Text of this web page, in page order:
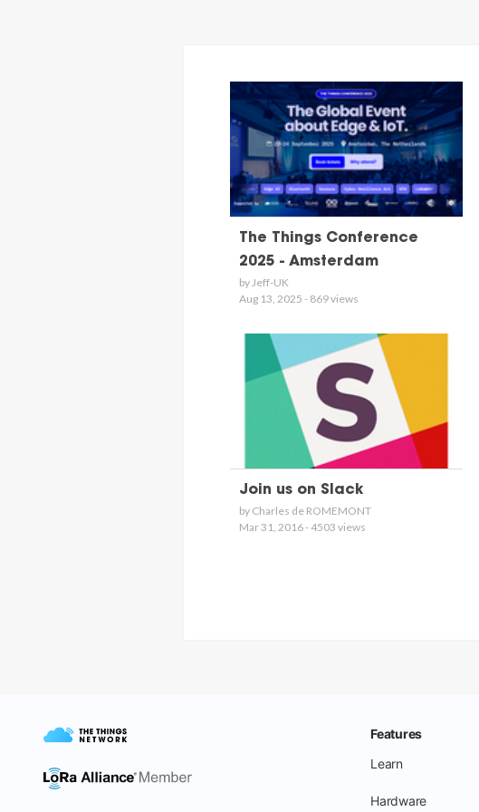
The Things Conference
2025 - Amsterdam
by Jeff-UK
Aug 13, 2025 - 869 views
Join us on Slack
by Charles de ROMEMONT
Mar 31, 2016 - 4503 views